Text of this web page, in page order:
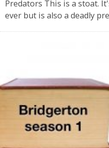
Predators This is a stoat.
ever but is also a deadly